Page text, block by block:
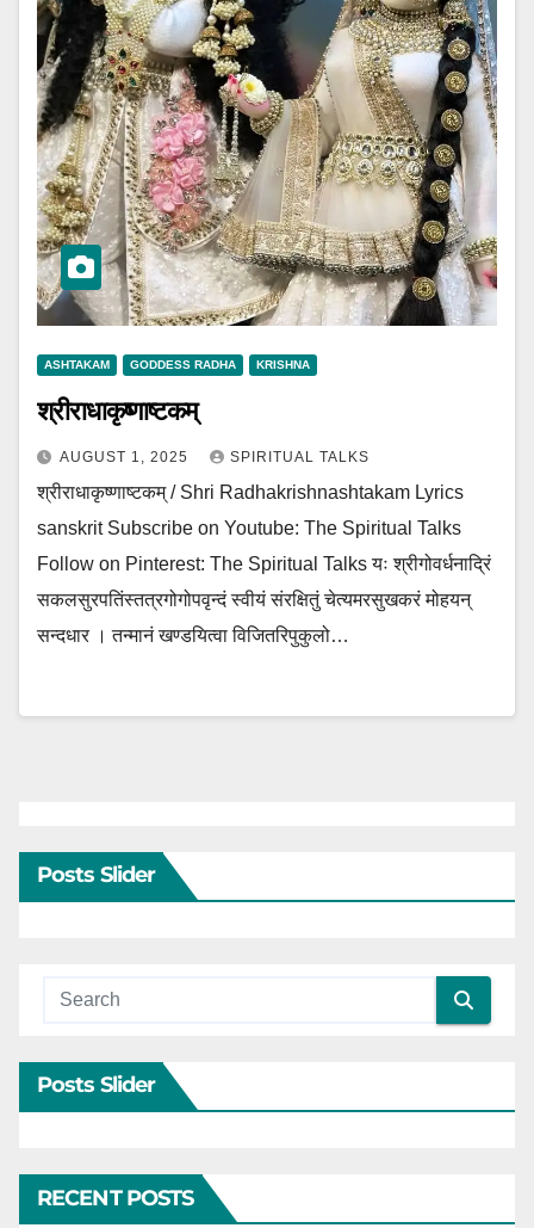
ASHTAKAM GODDESS RADHA KRISHNA
श्रीराधाकृष्णाष्टकम्
AUGUST 1, 2025 SPIRITUAL TALKS
श्रीराधाकृष्णाष्टकम् / Shri Radhakrishnashtakam Lyrics
sanskrit Subscribe on Youtube: The Spiritual Talks
Follow on Pinterest: The Spiritual Talks यः श्रीगोवर्धनाद्रिं
सकलसुरपतिंस्तत्रगोगोपवृन्दं स्वीयं संरक्षितुं चेत्यमरसुखकरं मोहयन्
सन्दधार । तन्मानं खण्डयित्वा विजितरिपुकुलो…
Posts Slider
Posts Slider
RECENT POSTS